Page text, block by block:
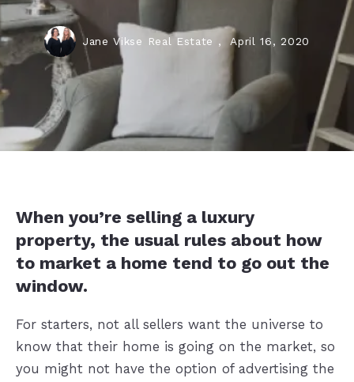
Jane Vikse Real Estate , April 16, 2020
When you’re selling a luxury
property, the usual rules about how
to market a home tend to go out the
window.
For starters, not all sellers want the universe to
know that their home is going on the market, so
you might not have the option of advertising the